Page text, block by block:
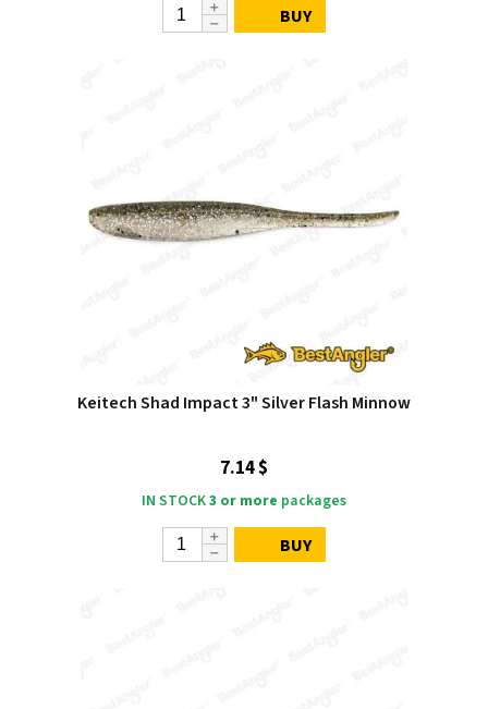
BUY
Keitech Shad Impact 3" Silver Flash Minnow
7.14 $
IN STOCK3 or more packages
BUY